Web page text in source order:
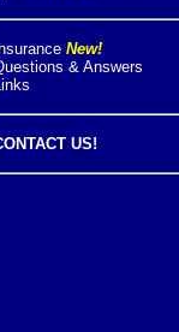
New!
& Answers
US!